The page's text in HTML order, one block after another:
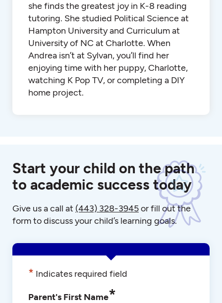
she finds the greatest joy in K-8 reading
tutoring. She studied Political Science at
Hampton University and Curriculum at
University of NC at Charlotte. When
Andrea isn’t at Sylvan, you’ll find her
enjoying time with her puppy, Charlotte,
watching K Pop TV, or completing a DIY
home project.
Start your child on the path
to academic success today
Give us a call at (443) 328-3945or fill out the
form to discuss your child’s learning goals.
* Indicates required field
Parent's First Name*